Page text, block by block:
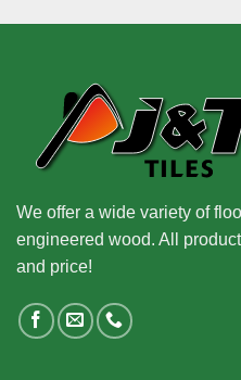
We offer a wide variety of
engineered wood. All
and price!